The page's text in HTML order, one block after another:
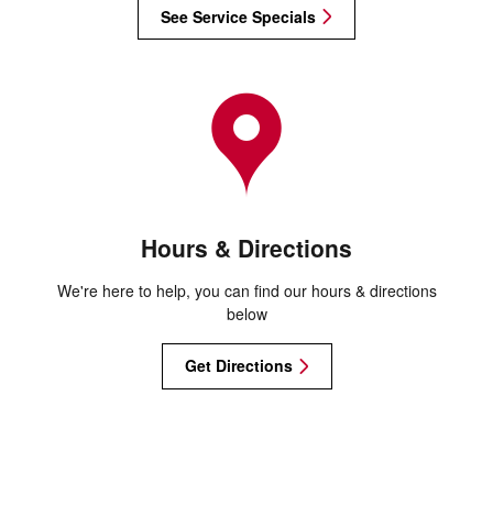
See Service Specials
Hours & Directions
We're here to help, you can find our hours & directions
below
Get Directions